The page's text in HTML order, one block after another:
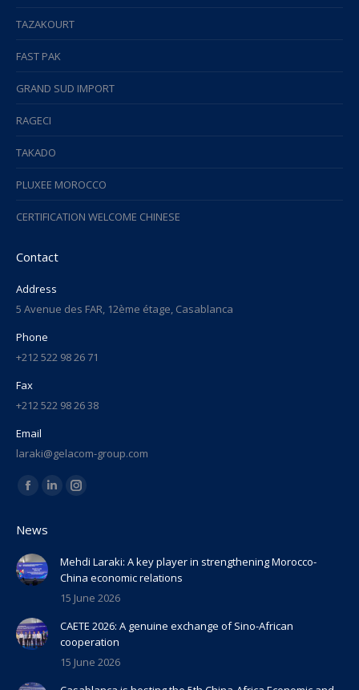
TAZAKOURT
FAST PAK
GRAND SUD IMPORT
RAGECI
TAKADO
PLUXEE MOROCCO
CERTIFICATION WELCOME CHINESE
Contact
Address
5 Avenue des FAR, 12ème étage, Casablanca
Phone
+212 522 98 26 71
Fax
+212 522 98 26 38
Email
laraki@gelacom-group.com
Find us on:
Facebook
opens
in
new
window
Linkedin
new
window
Instagram
in
new
window
News
Mehdi Laraki: A key player in strengthening Morocco-
China economic relations
15 June 2026
CAETE 2026: A genuine exchange of Sino-African
cooperation
15 June 2026